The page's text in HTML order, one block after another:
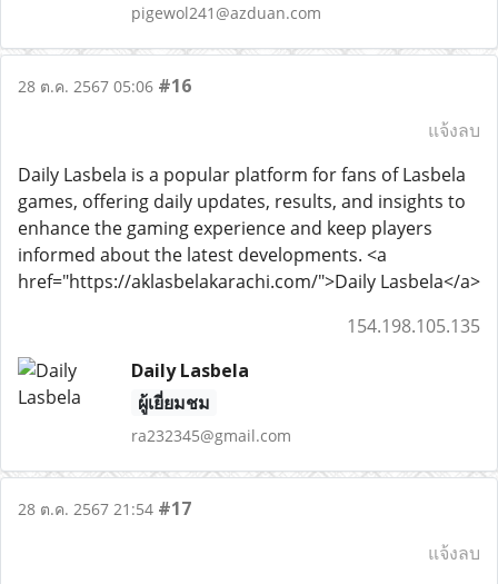
pigewol241@azduan.com
28 ต.ค. 2567 05:06 #16
แจ้งลบ
Daily Lasbela is a popular platform for fans of Lasbela
games, offering daily updates, results, and insights to
enhance the gaming experience and keep players
informed about the latest developments. <a
href="https://aklasbelakarachi.com/">Daily Lasbela</a>
154.198.105.135
Daily Lasbela
ผู้เยี่ยมชม
ra232345@gmail.com
28 ต.ค. 2567 21:54 #17
แจ้งลบ